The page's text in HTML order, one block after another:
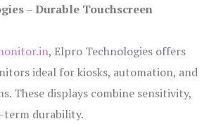
– Durable Touchscreen
, Elpro Technologies offers
ideal for kiosks, automation, and
These displays combine sensitivity,
term durability.